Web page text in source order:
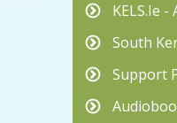
KELS.ie
South
Support